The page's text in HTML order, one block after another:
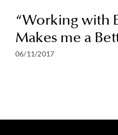
“Working with
Makes me a
06/11/2017